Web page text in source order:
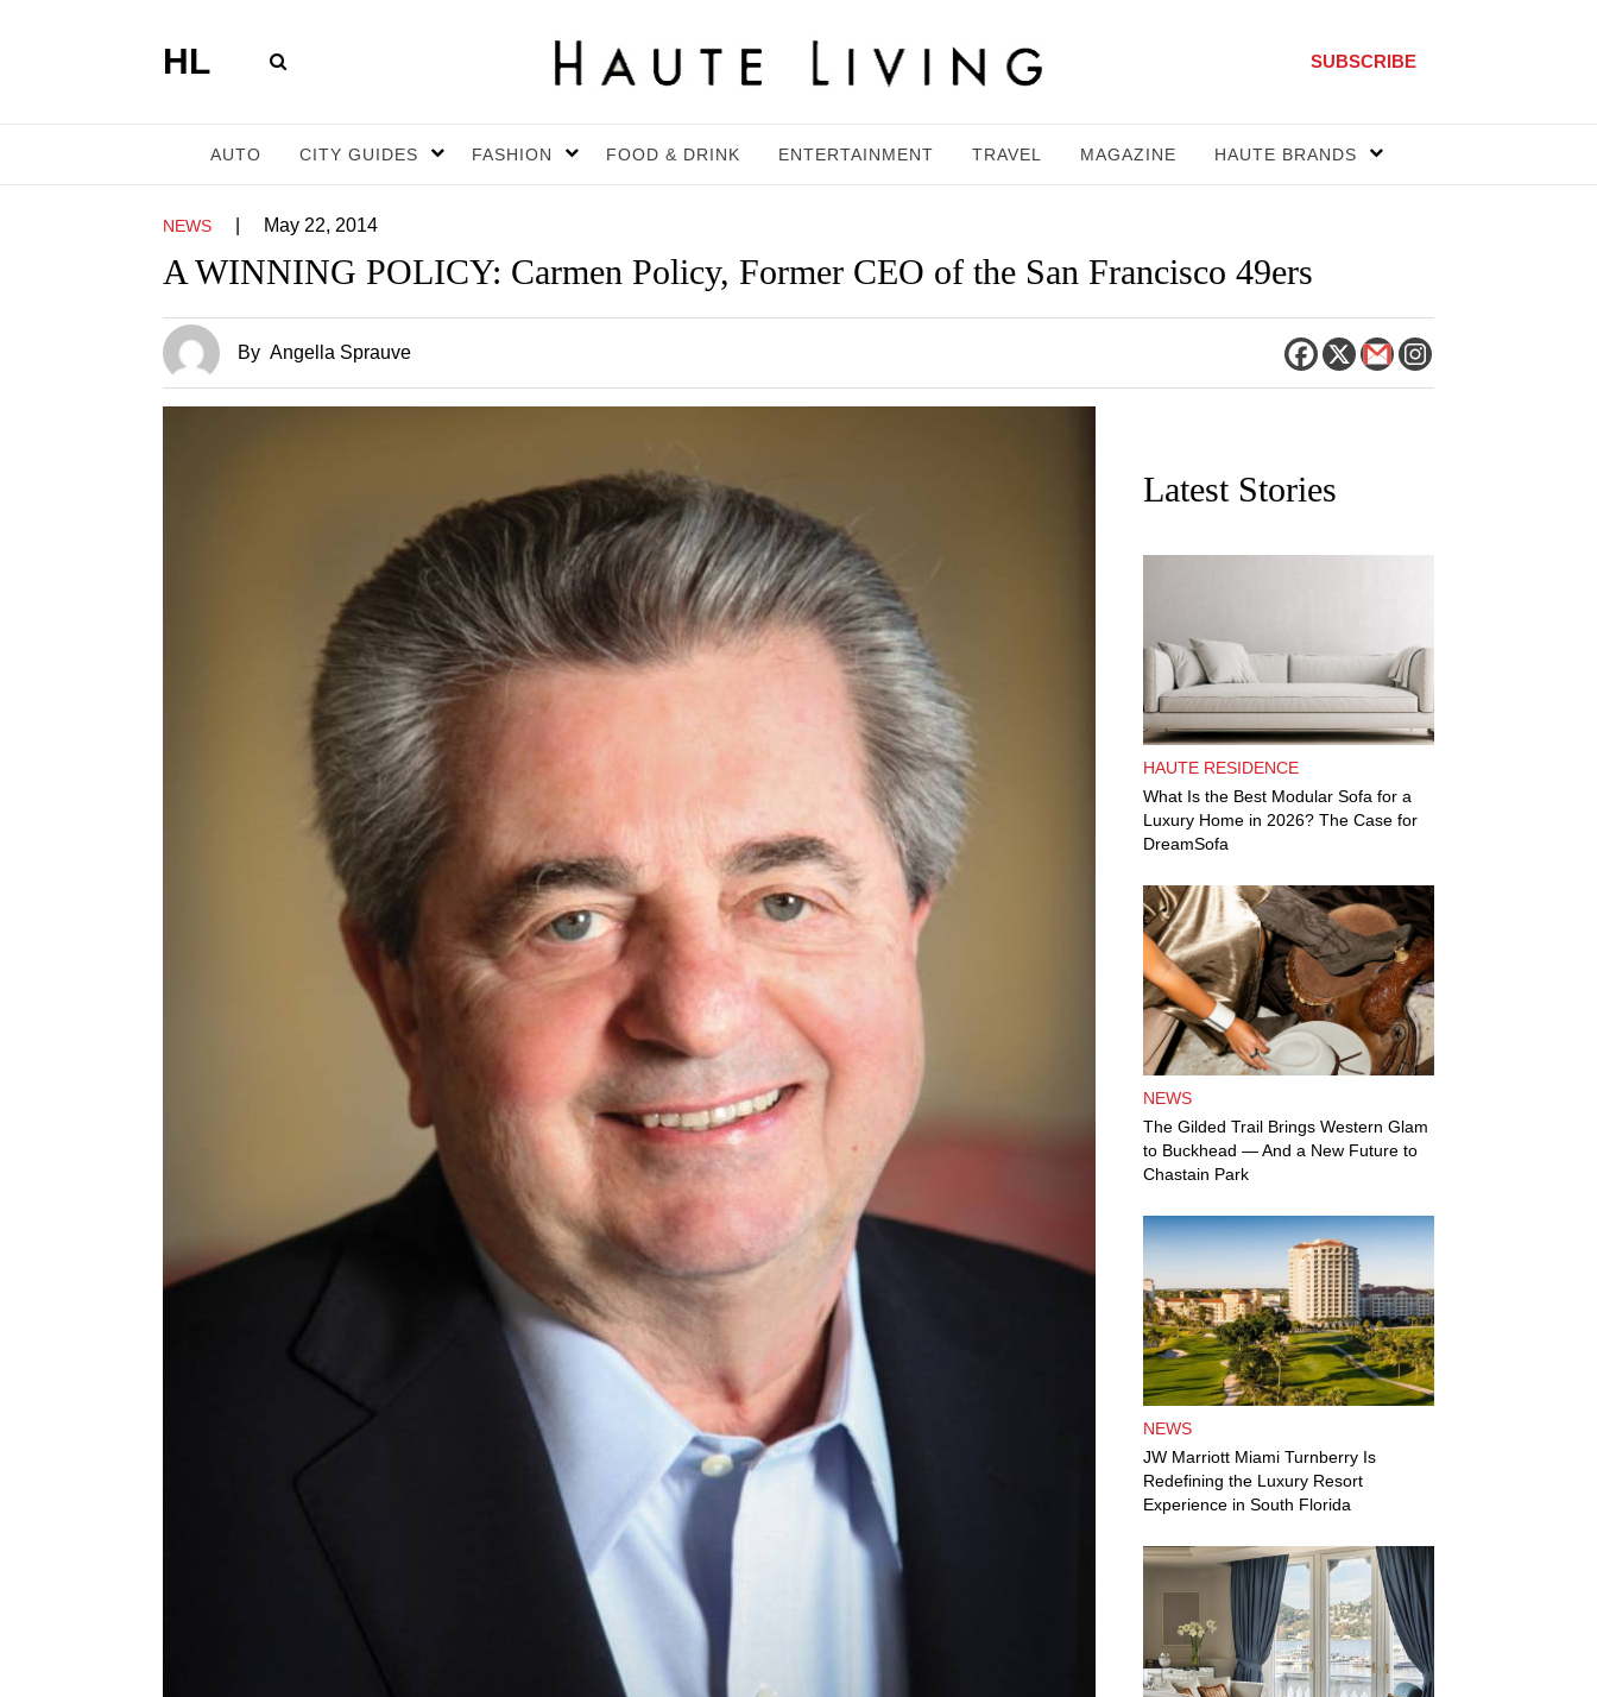
HL SUBSCRIBE
AUTO CITY GUIDES FASHION FOOD & DRINK ENTERTAINMENT TRAVEL MAGAZINE HAUTE BRANDS
NEWS May 22, 2014
A WINNING POLICY: Carmen Policy, Former CEO of the San Francisco 49ers
By Angella Sprauve
Latest Stories
HAUTE RESIDENCE
What Is the Best Modular Sofa for a
Luxury Home in 2026? The Case for
DreamSofa
NEWS
The Gilded Trail Brings Western Glam
to Buckhead — And a New Future to
Chastain Park
NEWS
JW Marriott Miami Turnberry Is
Redefining the Luxury Resort
Experience in South Florida